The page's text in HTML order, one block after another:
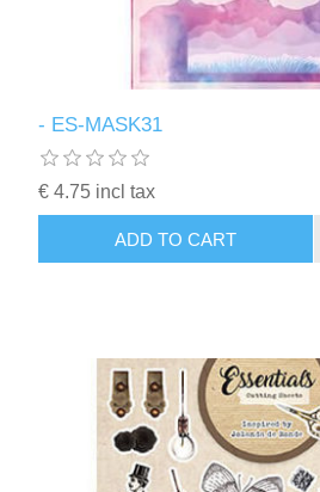
- ES-MASK31
€ 4.75 incl tax
ADD TO CART